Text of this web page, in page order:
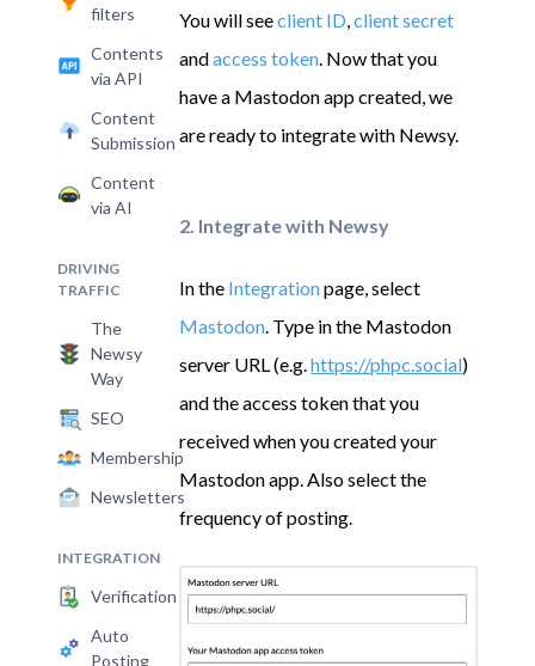
filters
Contents
via API
Content
Submission
Content
via AI
DRIVING
TRAFFIC
The
Newsy
Way
SEO
Membership
Newsletters
INTEGRATION
Verification
Auto
Posting
You will seeclient ID,client secret
andaccess token. Now that you
have a Mastodon app created, we
are ready to integrate with Newsy.
2. Integrate with Newsy
In the Integrationpage, select
Mastodon. Type in the Mastodon
server URL (e.g.https://phpc.social)
and the access token that you
received when you created your
Mastodon app. Also select the
frequency of posting.